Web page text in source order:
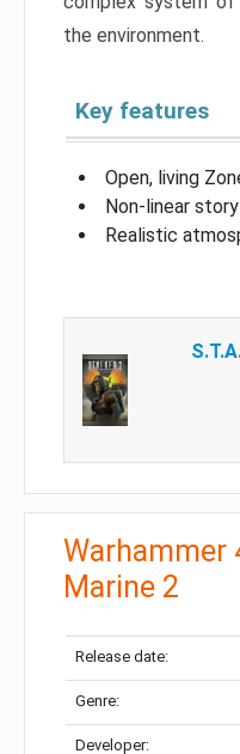
the environment.
Key features
Open, living
Non-linear
Realistic
Warhammer
Marine 2
Release date:
Genre:
Developer: